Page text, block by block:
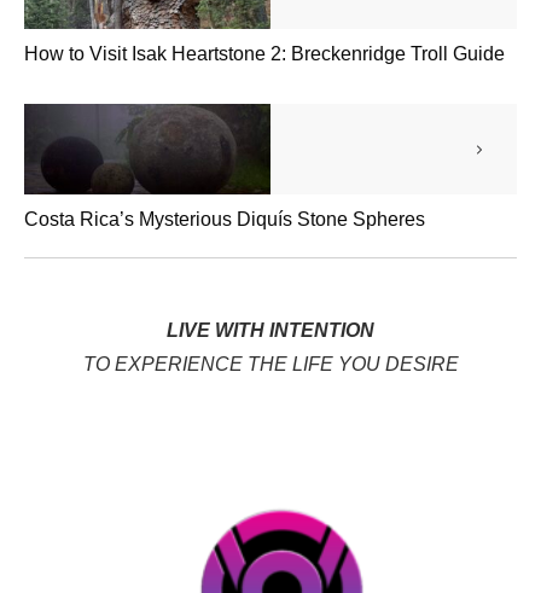
How to Visit Isak Heartstone 2: Breckenridge Troll Guide
Costa Rica’s Mysterious Diquís Stone Spheres
LIVE WITH INTENTION
TO EXPERIENCE THE LIFE YOU DESIRE